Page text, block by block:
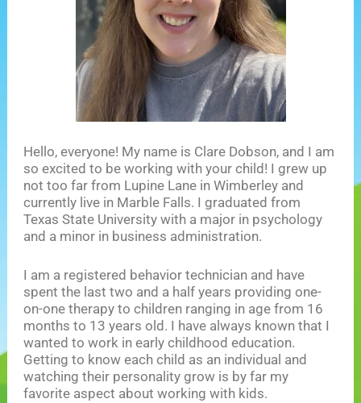
Hello, everyone! My name is Clare Dobson, and I am
so excited to be working with your child! I grew up
not too far from Lupine Lane in Wimberley and
currently live in Marble Falls. I graduated from
Texas State University with a major in psychology
and a minor in business administration.
I am a registered behavior technician and have
spent the last two and a half years providing one-
on-one therapy to children ranging in age from 16
months to 13 years old. I have always known that I
wanted to work in early childhood education.
Getting to know each child as an individual and
watching their personality grow is by far my
favorite aspect about working with kids.